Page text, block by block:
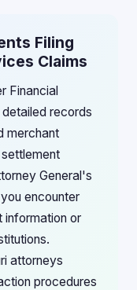
Filing
Claims
Financial
records
merchant
General's
encounter
information or
attorneys
procedures